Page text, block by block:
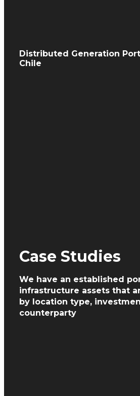
Distributed Generation
Chile
Case Studies
We have an established
infrastructure assets that
by location type,
counterparty